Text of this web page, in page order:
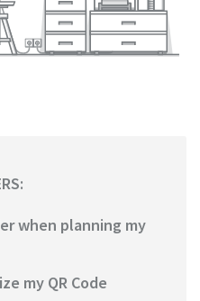
when planning my
my QR Code